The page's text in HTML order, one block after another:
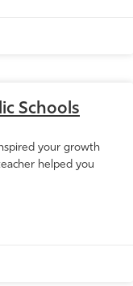
Schools
your growth
helped you